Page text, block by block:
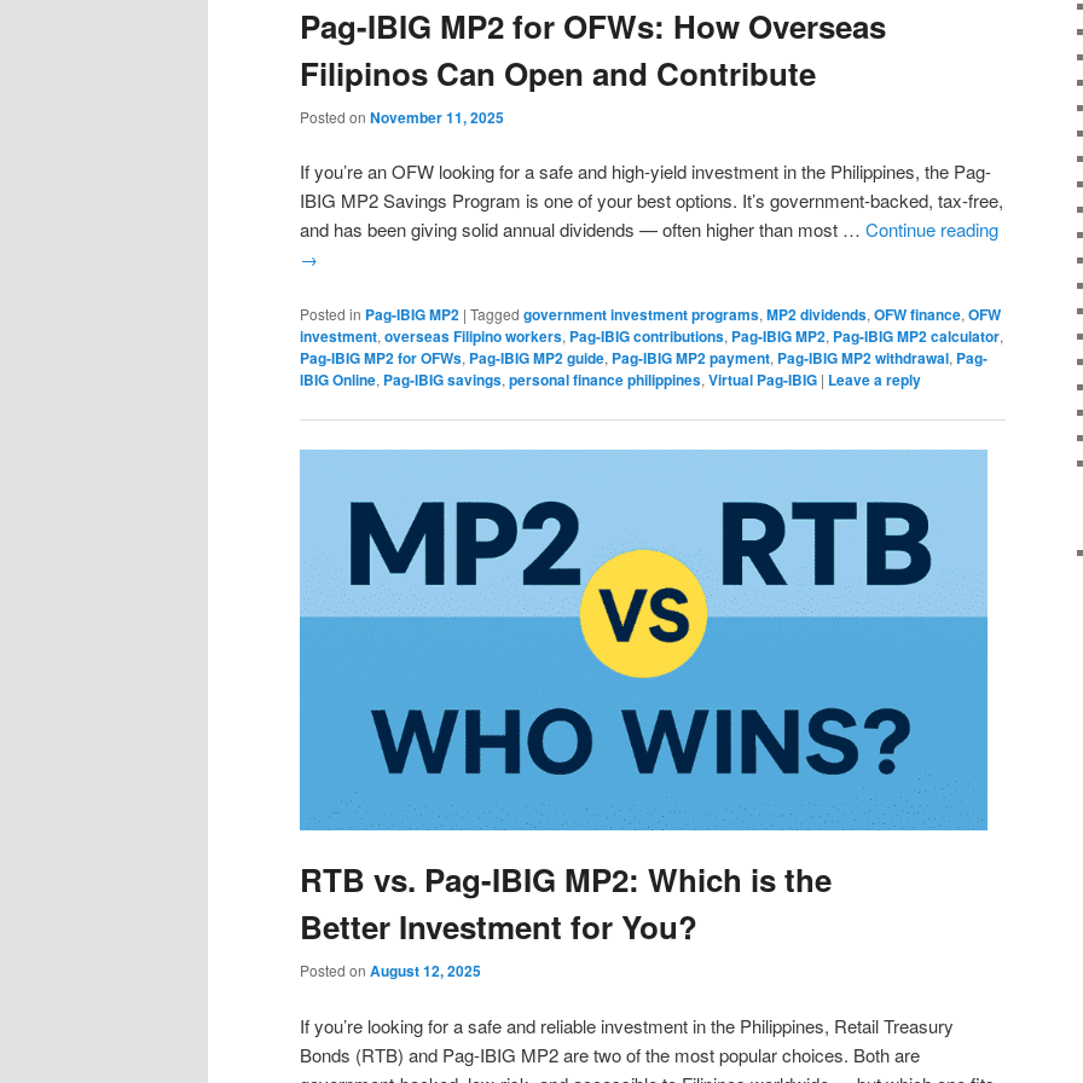
Pag-IBIG MP2 for OFWs: How Overseas
Filipinos Can Open and Contribute
Posted on November 11, 2025
If you’re an OFW looking for a safe and high-yield investment in the Philippines, the Pag-
IBIG MP2 Savings Program is one of your best options. It’s government-backed, tax-free,
and has been giving solid annual dividends — often higher than most … Continue reading
→
Posted in Pag-IBIG MP2 | Tagged government investment programs, MP2 dividends, OFW finance, OFW
investment, overseas Filipino workers, Pag-IBIG contributions, Pag-IBIG MP2, Pag-IBIG MP2 calculator,
Pag-IBIG MP2 for OFWs, Pag-IBIG MP2 guide, Pag-IBIG MP2 payment, Pag-IBIG MP2 withdrawal, Pag-
IBIG Online, Pag-IBIG savings, personal finance philippines, Virtual Pag-IBIG | Leave a reply
RTB vs. Pag-IBIG MP2: Which is the
Better Investment for You?
Posted on August 12, 2025
If you’re looking for a safe and reliable investment in the Philippines, Retail Treasury
Bonds (RTB) and Pag-IBIG MP2 are two of the most popular choices. Both are